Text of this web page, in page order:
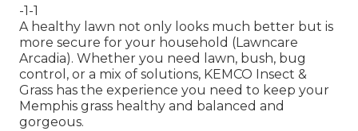
-1-1
A healthy lawn not only looks much better but is
more secure for your household (Lawncare
Arcadia). Whether you need lawn, bush, bug
control, or a mix of solutions, KEMCO Insect &
Grass has the experience you need to keep your
Memphis grass healthy and balanced and
gorgeous.